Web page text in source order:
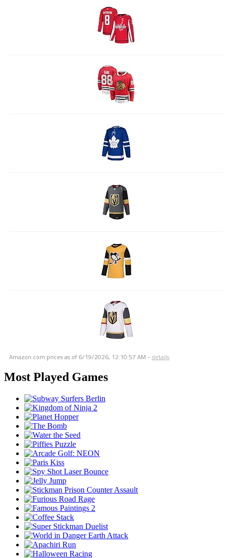
Amazon.com prices as of 6/19/2026, 12:10:57 AM - details
Most Played Games